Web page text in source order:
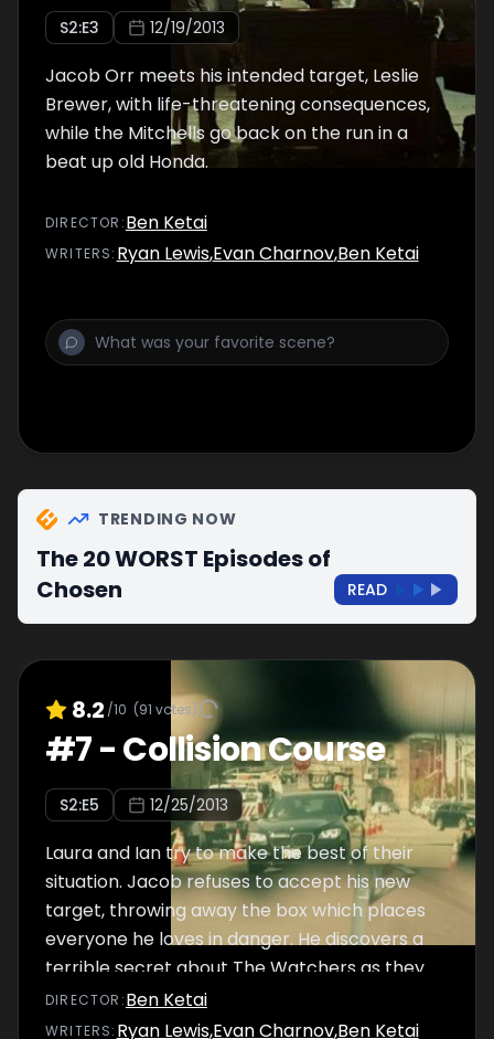
S2:E3 12/19/2013
Jacob Orr meets his intended target, Leslie
Brewer, with life-threatening consequences,
while the Mitchells go back on the run in a
beat up old Honda.
DIRECTOR :Ben Ketai
WRITERS: Ryan Lewis,Evan Charnov,Ben Ketai
TRENDING NOW
The 20 WORST Episodes of
Chosen
READ
8.2 /10 (91 votes)
#7-Collision Course
S2:E5 12/25/2013
Laura and Ian try to make the best of their
situation. Jacob refuses to accept his new
target, throwing away the box which places
everyone he loves in danger. He discovers a
terrible secret about The Watchers as they
force him back into the game.
DIRECTOR :Ben Ketai
WRITERS: Ryan Lewis,Evan Charnov,Ben Ketai